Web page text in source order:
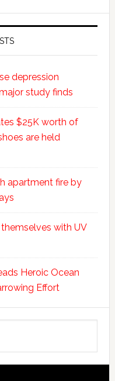
depression
study finds
$25K worth of
are held
apartment fire by
with UV
Heroic Ocean
Effort